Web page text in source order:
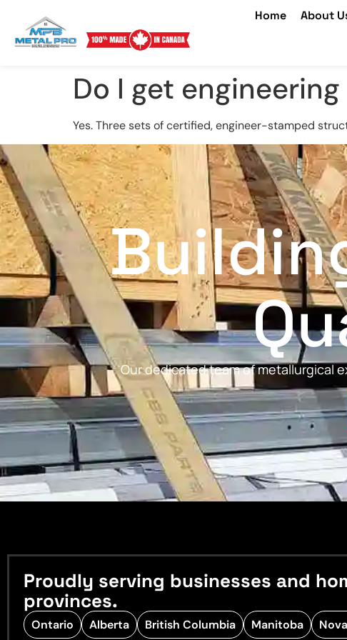
Home About
Do I get
Yes. Three sets of certified, engineer-stamped
Our dedicated team of metallurgical
Proudly serving businesses and
provinces.
Ontario Alberta British Columbia Manitoba